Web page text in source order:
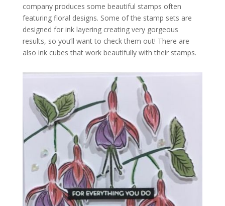
company produces some beautiful stamps often
featuring floral designs. Some of the stamp sets are
designed for ink layering creating very gorgeous
results, so you’ll want to check them out! There are
also ink cubes that work beautifully with their stamps.